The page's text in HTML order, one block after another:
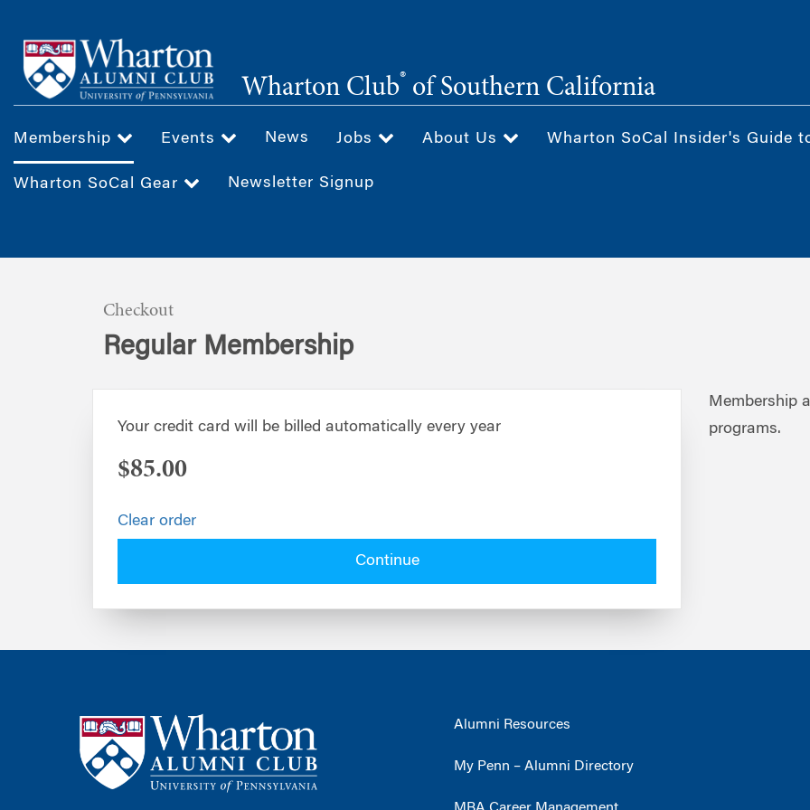
main
content
Wharton Club® of Southern California
Membership Events News Jobs About Us Wharton SoCal Insider's Guide
Wharton SoCal Gear Newsletter Signup
Checkout
Regular Membership
Your credit card will be billed automatically every year
$85.00
Clear order
Continue
Membership
programs.
Alumni Resources
My Penn – Alumni Directory